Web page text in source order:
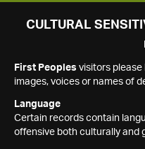
SEARCH
CULTURAL
First Peoples visitors
images, voices or names of
Language
Certain records contain
offensive both culturally and